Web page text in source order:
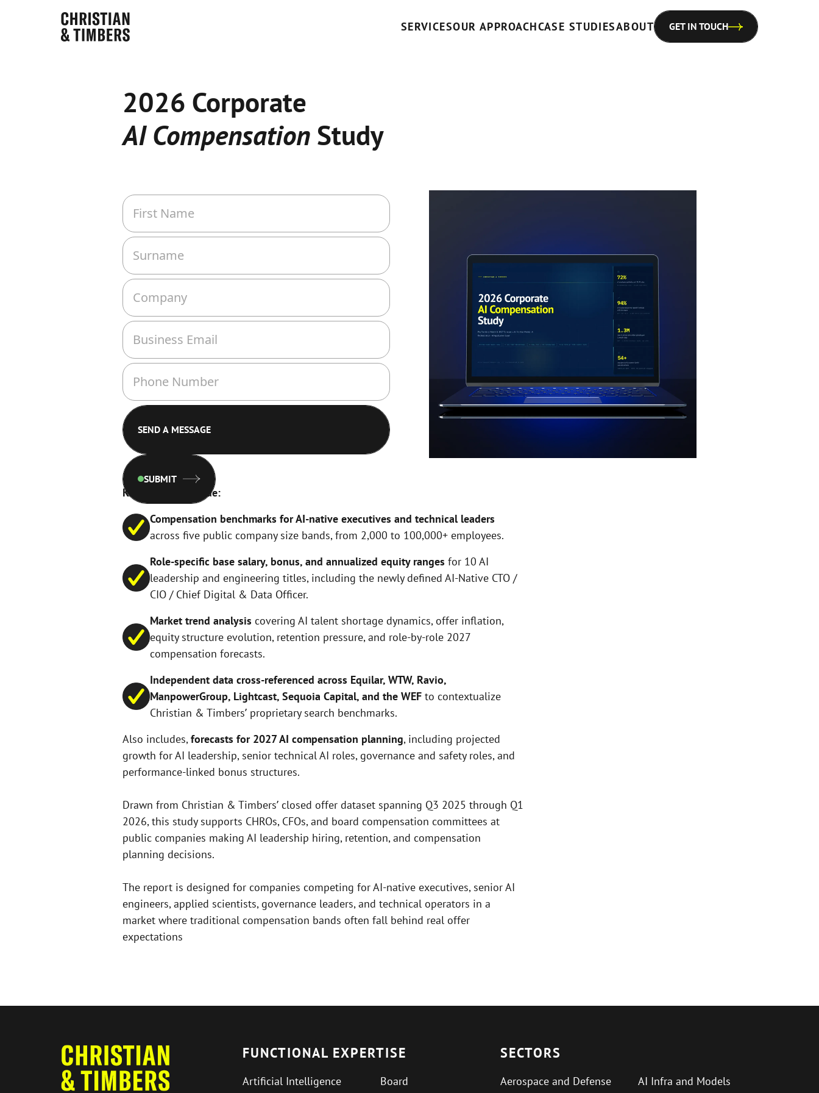
SERVICESOUR APPROACHCASE STUDIESABOUT GET IN TOUCH
2026 Corporate
AI CompensationStudy
SUBMIT
Key insights include:
Compensation benchmarks for AI-native executives and technical leaders
across five public company size bands, from 2,000 to 100,000+ employees.
Role-specific base salary, bonus, and annualized equity ranges for 10 AI
leadership and engineering titles, including the newly defined AI-Native CTO /
CIO / Chief Digital & Data Officer.
Market trend analysis covering AI talent shortage dynamics, offer inflation,
equity structure evolution, retention pressure, and role-by-role 2027
compensation forecasts.
Independent data cross-referenced across Equilar, WTW, Ravio,
ManpowerGroup, Lightcast, Sequoia Capital, and the WEFto contextualize
Christian & Timbers’ proprietary search benchmarks.
Also includes,forecasts for 2027 AI compensation planning, including projected
growth for AI leadership, senior technical AI roles, governance and safety roles, and
performance-linked bonus structures.
Drawn from Christian & Timbers’ closed offer dataset spanning Q3 2025 through Q1
2026, this study supports CHROs, CFOs, and board compensation committees at
public companies making AI leadership hiring, retention, and compensation
planning decisions.
The report is designed for companies competing for AI-native executives, senior AI
engineers, applied scientists, governance leaders, and technical operators in a
market where traditional compensation bands often fall behind real offer
expectations
FUNCTIONAL EXPERTISE
Artificial Intelligence Board
SECTORS
Aerospace and Defense AI Infra and Models